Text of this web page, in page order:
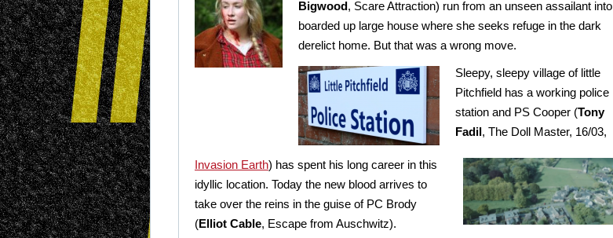
Bigwood, Scare Attraction) run from an unseen assailant
boarded up large house where she seeks refuge in the dark
derelict home. But that was a wrong move.
Sleepy, sleepy village of little
Pitchfield has a working police
station and PS Cooper (Tony
Fadil, The Doll Master, 16/03,
Invasion Earth) has spent his long career in this
idyllic location. Today the new blood arrives to
take over the reins in the guise of PC Brody
(Elliot Cable, Escape from Auschwitz).